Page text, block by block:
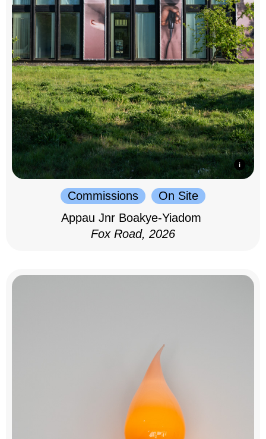
Commissions
On Site
Appau Jnr Boakye-Yiadom
Fox Road, 2026